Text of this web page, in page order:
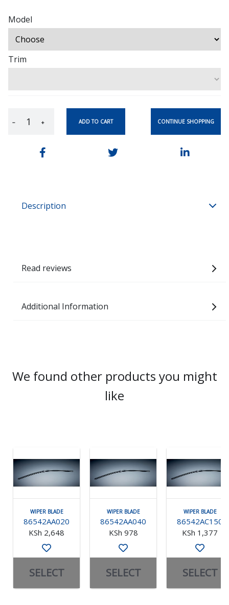
Model
Trim
− + ADD TO CART CONTINUE SHOPPING
Description
Read reviews
Additional Information
We found other products you might
like
WIPER BLADE
86542AA020
KSh 2,648
SELECT
WIPER BLADE
86542AA040
KSh 978
SELECT
WIPER BLADE
86542AC150
KSh 1,377
SELECT